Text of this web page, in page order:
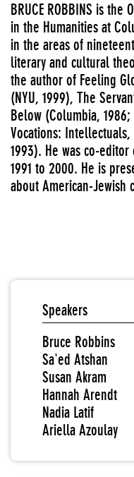
BRUCE ROBBINS is
in the Humanities at
in the areas of
literary and cultural
the author of Feeling
(NYU, 1999), The
Below (Columbia,
Vocations:
1993). He was co-
1991 to 2000. He is
about American-Jewish
Speakers
Bruce Robbins
Sa'ed Atshan
Susan Akram
Hannah Arendt
Nadia Latif
Ariella Azoulay